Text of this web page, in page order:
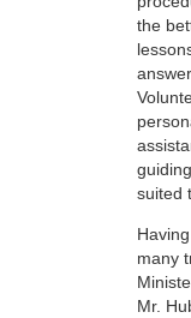
the
suited
many
Mr.